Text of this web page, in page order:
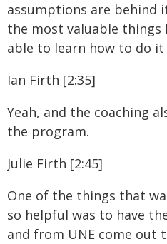
assumptions are behind
the most valuable
able to learn how to do
Ian Firth [2:35]
Yeah, and the coaching
the program.
Julie Firth [2:45]
One of the things that
so helpful was to have
and from UNE come out